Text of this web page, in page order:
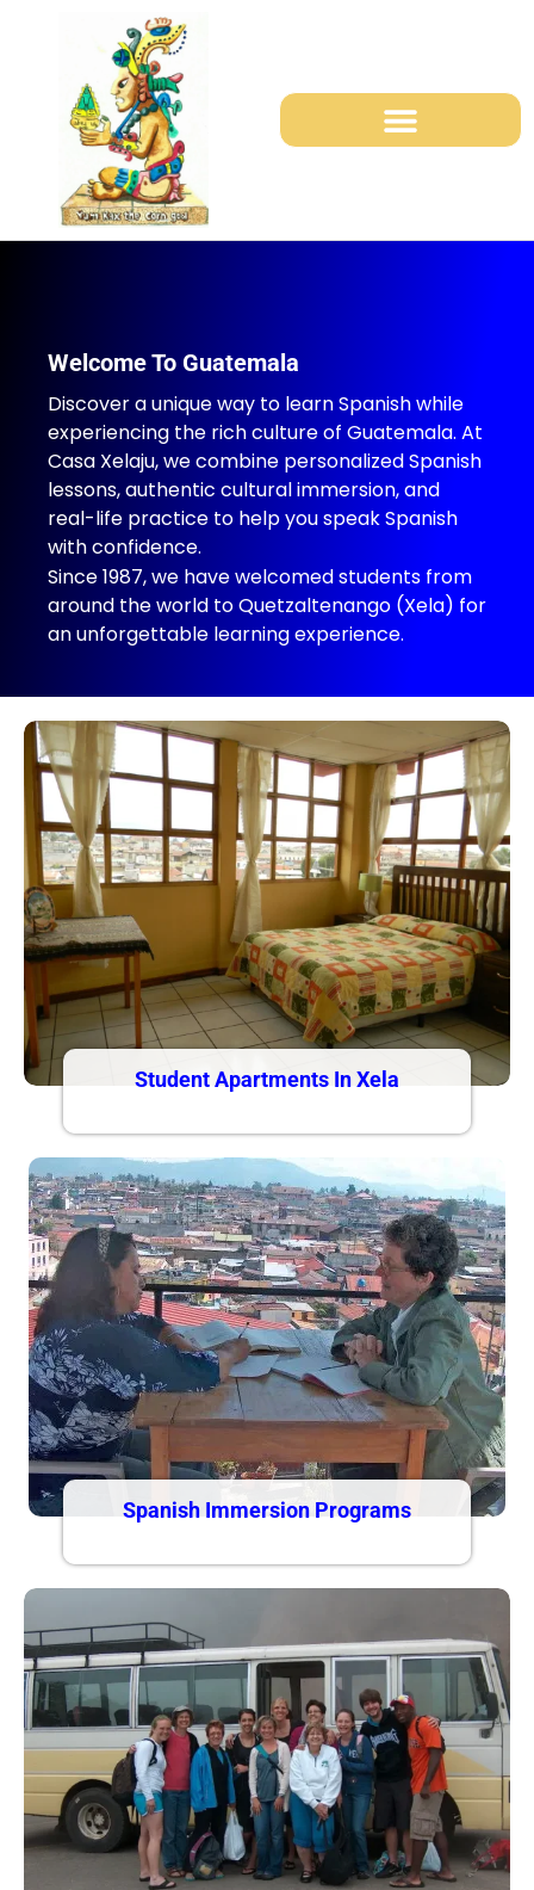
Welcome To Guatemala
Discover a unique way to learn Spanish while
experiencing the rich culture of Guatemala. At
Casa Xelaju, we combine personalized Spanish
lessons, authentic cultural immersion, and
real-life practice to help you speak Spanish
with confidence.
Since 1987, we have welcomed students from
around the world to Quetzaltenango (Xela) for
an unforgettable learning experience.
Student Apartments In Xela
Spanish Immersion Programs